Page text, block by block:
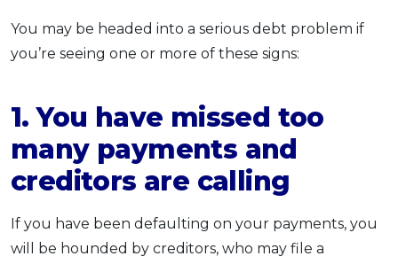
You may be headed into a serious debt problem if
you’re seeing one or more of these signs:
1. You have missed too
many payments and
creditors are calling
If you have been defaulting on your payments, you
will be hounded by creditors, who may file a